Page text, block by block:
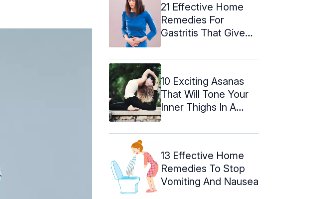
21 Effective Home
Remedies For
Gastritis That Give
10 Exciting Asanas
That Will Tone Your
Inner Thighs In A
13 Effective Home
Remedies To Stop
Vomiting And Nausea